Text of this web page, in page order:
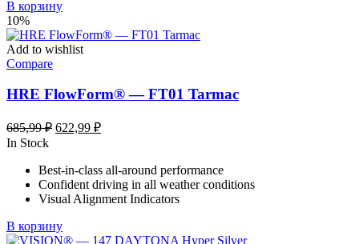
В корзину
10%
Add to wishlist
Compare
HRE FlowForm® — FT01 Tarmac
685,99₽ Первоначальная
685,99 ₽.
622,99 ₽Текущая
In Stock
Best-in-class all-around performance
Confident driving in all weather conditions
Visual Alignment Indicators
В корзину